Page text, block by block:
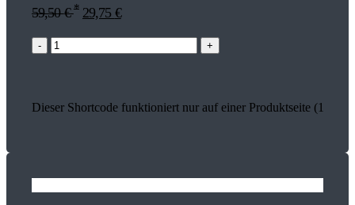
59,50€ * 29,75 €
- +
Dieser Shortcode funktioniert nur auf einer Produktseite